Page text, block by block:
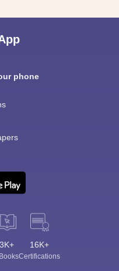
phone
3K+ 16K+
Certifications